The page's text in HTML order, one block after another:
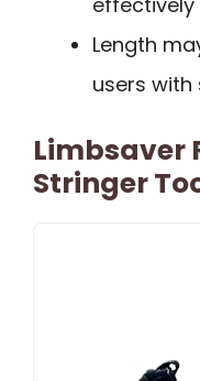
Length
users with
Limbsaver
Stringer